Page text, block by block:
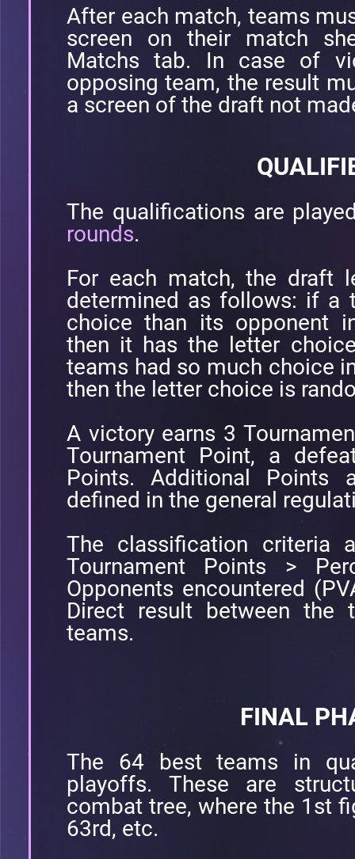
After each match, teams
screen on their match
Matchs tab. In case of
opposing team, the result
a screen of the draft not
The qualifications are
rounds.
For each match, the draft
determined as follows: if a
choice than its opponent
then it has the letter
teams had so much choice
then the letter choice is
A victory earns 3
Tournament Point, a
Points. Additional Points
defined in the general
The classification criteria
Tournament Points >
Opponents encountered
Direct result between the
teams.
FINAL
The 64 best teams in
playoffs. These are
combat tree, where the 1st
63rd, etc.